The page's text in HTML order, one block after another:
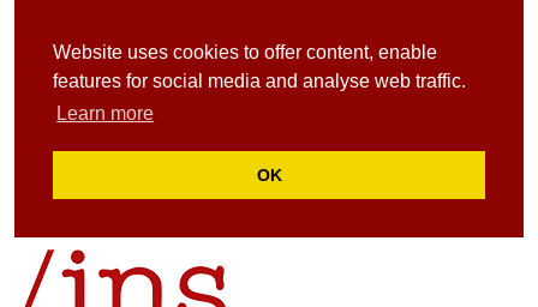
Website uses cookies to offer content, enable
features for social media and analyse web traffic.
Learn more
OK